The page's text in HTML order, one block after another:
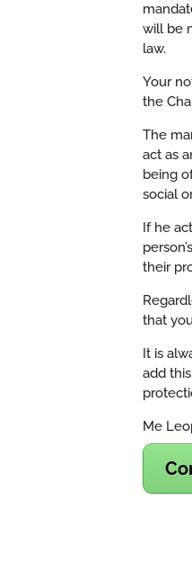
will be
law.
Your
the
The
act as
being
social
If he
their
that
It is
add
Me